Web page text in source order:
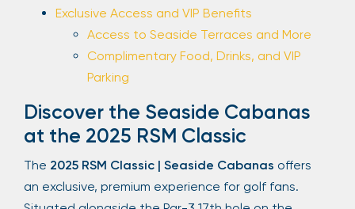
Exclusive Access and VIP Benefits
Access to Seaside Terraces and More
Complimentary Food, Drinks, and VIP
Parking
Discover the Seaside Cabanas
at the 2025 RSM Classic
The 2025 RSM Classic | Seaside Cabanas offers
an exclusive, premium experience for golf fans.